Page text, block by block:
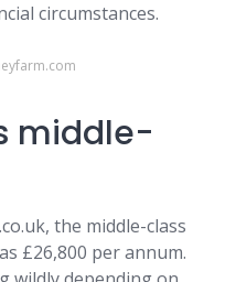
circumstances.
middle-
the middle-class
£26,800 per annum.